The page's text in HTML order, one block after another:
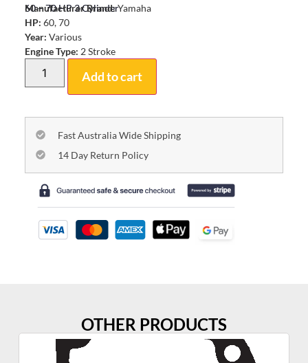
60 – 70 HP 3 Cylinder
Manufacturer Brand:Yamaha
HP: 60, 70
Year: Various
Engine Type: 2 Stroke
Add to cart
Fast Australia Wide Shipping
14 Day Return Policy
OTHER PRODUCTS